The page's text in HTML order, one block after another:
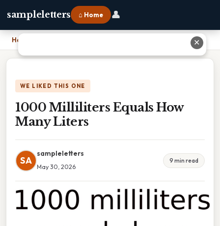
sampleletters ⌂ Home 👤
Home
WE LIKED THIS ONE
1000 Milliliters Equals How
Many Liters
SA
sampleletters
May 30, 2026
9 min read
✕